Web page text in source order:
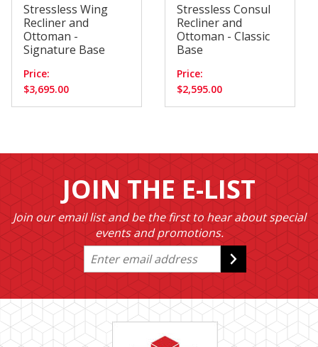
Stressless Wing
Recliner and
Ottoman -
Signature Base
Price:
$3,695.00
Stressless Consul
Recliner and
Ottoman - Classic
Base
Price:
$2,595.00
JOIN THE E-LIST
Join our email list and be the first to hear about special
events and promotions.